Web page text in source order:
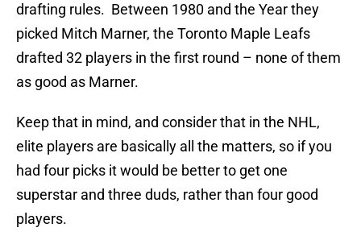
drafting rules. Between 1980 and the Year they
picked Mitch Marner, the Toronto Maple Leafs
drafted 32 players in the first round – none of them
as good as Marner.
Keep that in mind, and consider that in the NHL,
elite players are basically all the matters, so if you
had four picks it would be better to get one
superstar and three duds, rather than four good
players.